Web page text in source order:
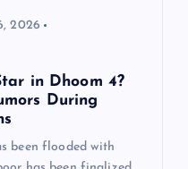
2026
in Dhoom 4?
During
been flooded with